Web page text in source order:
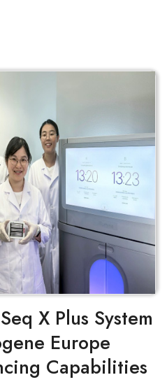
X Plus System
Europe
Capabilities